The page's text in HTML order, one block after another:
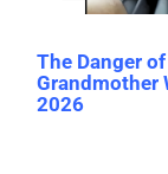
The Danger
Grandmother
2026